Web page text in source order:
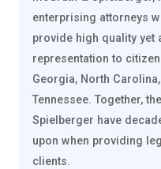
enterprising attorneys
provide high quality yet
representation to
Georgia, North
Tennessee. Together,
Spielberger have
upon when providing
clients.